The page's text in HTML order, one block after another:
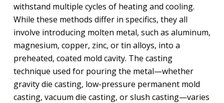
withstand multiple cycles of heating and cooling.
While these methods differ in specifics, they all
involve introducing molten metal, such as aluminum,
magnesium, copper, zinc, or tin alloys, into a
preheated, coated mold cavity. The casting
technique used for pouring the metal—whether
gravity die casting, low-pressure permanent mold
casting, vacuum die casting, or slush casting—varies